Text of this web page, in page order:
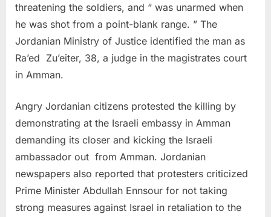
threatening the soldiers, and “ was unarmed when
he was shot from a point-blank range. ” The
Jordanian Ministry of Justice identified the man as
Ra’ed Zu’eiter, 38, a judge in the magistrates court
in Amman.
Angry Jordanian citizens protested the killing by
demonstrating at the Israeli embassy in Amman
demanding its closer and kicking the Israeli
ambassador out from Amman. Jordanian
newspapers also reported that protesters criticized
Prime Minister Abdullah Ennsour for not taking
strong measures against Israel in retaliation to the